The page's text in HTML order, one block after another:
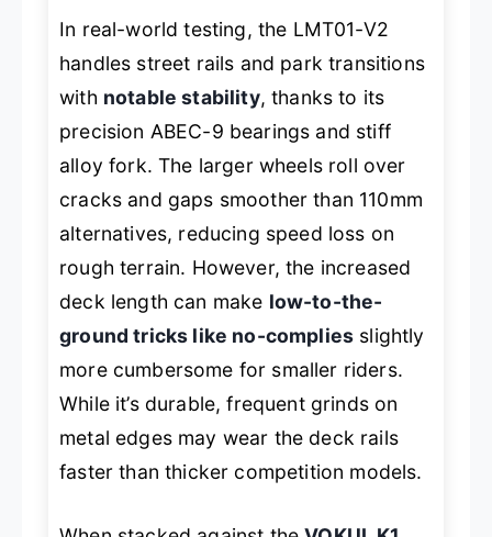
In real-world testing, the LMT01-V2
handles street rails and park transitions
with notable stability, thanks to its
precision ABEC-9 bearings and stiff
alloy fork. The larger wheels roll over
cracks and gaps smoother than 110mm
alternatives, reducing speed loss on
rough terrain. However, the increased
deck length can make low-to-the-
ground tricks like no-complies slightly
more cumbersome for smaller riders.
While it’s durable, frequent grinds on
metal edges may wear the deck rails
faster than thicker competition models.